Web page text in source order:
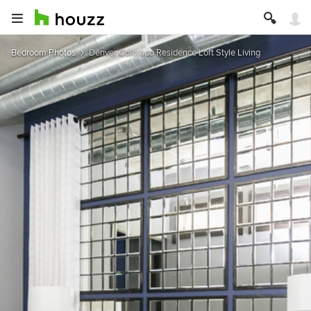
Bedroom Photos Denver Colorado Residence Loft Style Living